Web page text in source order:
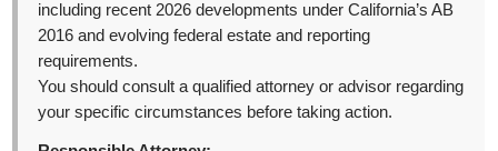
including recent 2026 developments under California’s AB
2016 and evolving federal estate and reporting
requirements.
You should consult a qualified attorney or advisor regarding
your specific circumstances before taking action.